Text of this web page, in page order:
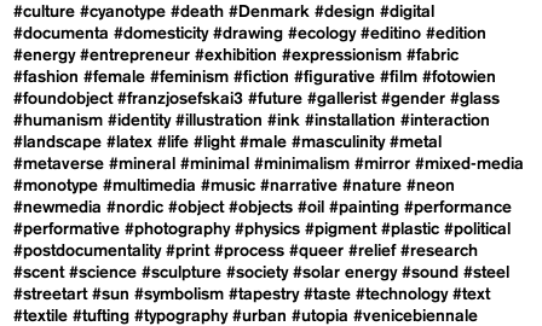
#culture #cyanotype #death #Denmark #design #digital
#documenta #domesticity #drawing #ecology #editino #edition
#energy #entrepreneur #exhibition #expressionism #fabric
#fashion #female #feminism #fiction #figurative #film #fotowien
#foundobject #franzjosefskai3 #future #gallerist #gender #glass
#humanism #identity #illustration #ink #installation #interaction
#landscape #latex #life #light #male #masculinity #metal
#metaverse #mineral #minimal #minimalism #mirror #mixed-media
#monotype #multimedia #music #narrative #nature #neon
#newmedia #nordic #object #objects #oil #painting #performance
#performative #photography #physics #pigment #plastic #political
#postdocumentality #print #process #queer #relief #research
#scent #science #sculpture #society #solar energy #sound #steel
#streetart #sun #symbolism #tapestry #taste #technology #text
#textile #tufting #typography #urban #utopia #venicebiennale